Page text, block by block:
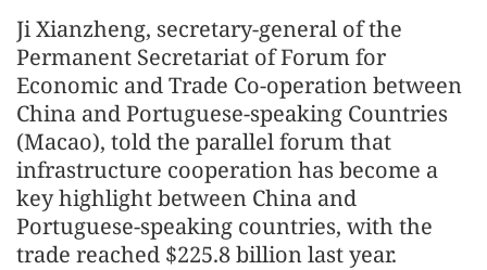
Ji Xianzheng, secretary-general of the
Permanent Secretariat of Forum for
Economic and Trade Co-operation between
China and Portuguese-speaking Countries
(Macao), told the parallel forum that
infrastructure cooperation has become a
key highlight between China and
Portuguese‑speaking countries, with the
trade reached $225.8 billion last year.